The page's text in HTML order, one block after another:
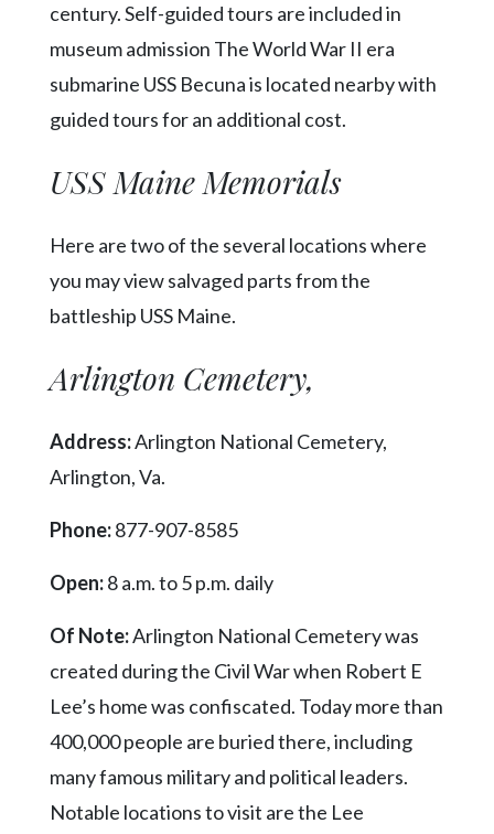
Instagram
LinkedIn
century. Self-guided tours are included in
museum admission The World War II era
submarine USS Becuna is located nearby with
guided tours for an additional cost.
USS Maine Memorials
Here are two of the several locations where
you may view salvaged parts from the
battleship USS Maine.
Arlington Cemetery,
Address:Arlington National Cemetery,
Arlington, Va.
Phone:877-907-8585
Open:8 a.m. to 5 p.m. daily
Of Note:Arlington National Cemetery was
created during the Civil War when Robert E
Lee’s home was confiscated. Today more than
400,000 people are buried there, including
many famous military and political leaders.
Notable locations to visit are the Lee